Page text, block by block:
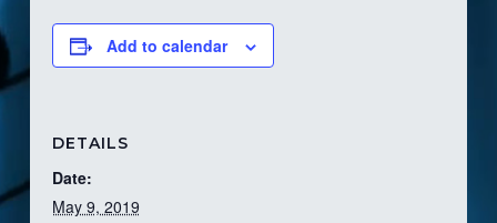
Add to calendar
DETAILS
Date:
May 9, 2019